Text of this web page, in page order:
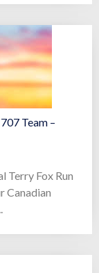
Team –
Terry Fox Run
Canadian